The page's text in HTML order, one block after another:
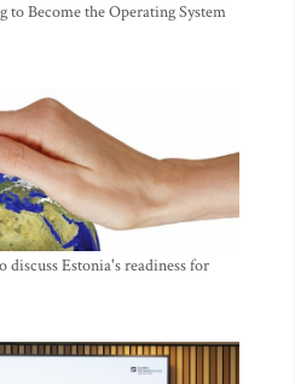
to Become the Operating System
discuss Estonia's readiness for